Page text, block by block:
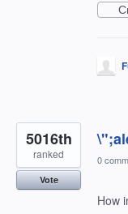
5016th
ranked
Vote
0
How